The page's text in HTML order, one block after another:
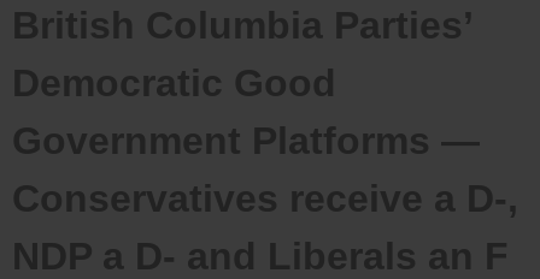
British Columbia Parties’
Democratic Good
Government Platforms —
Conservatives receive a D-,
NDP a D- and Liberals an F